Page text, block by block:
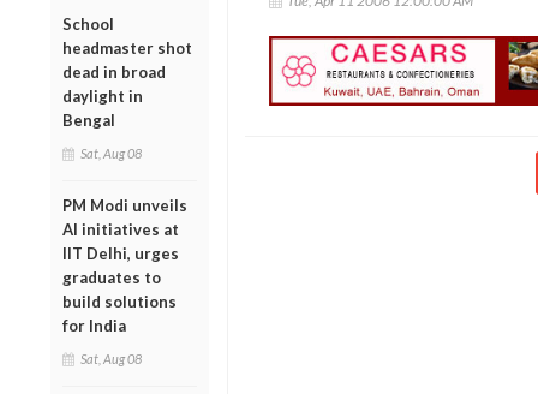
School
headmaster shot
dead in broad
daylight in
Bengal
Sat, Aug 08
PM Modi unveils
AI initiatives at
IIT Delhi, urges
graduates to
build solutions
for India
Sat, Aug 08